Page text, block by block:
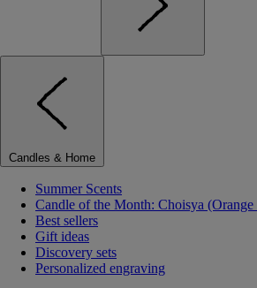
Candles & Home
Summer Scents
Candle of the Month: Choisya (Orange
Best sellers
Gift ideas
Discovery sets
Personalized engraving